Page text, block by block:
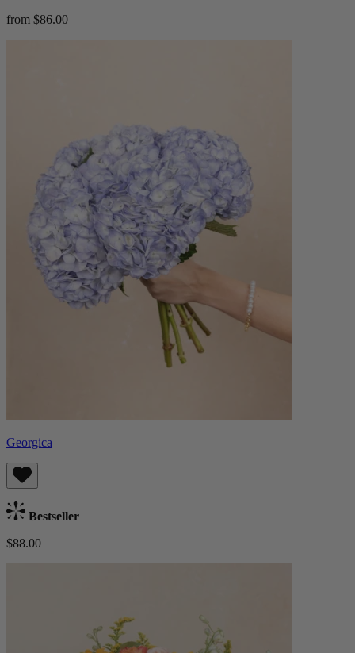
from $86.00
Georgica
Bestseller
$88.00